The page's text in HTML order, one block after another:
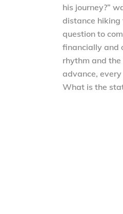
his journey?”
distance hiking
question to
financially and
rhythm and
advance,
What is the